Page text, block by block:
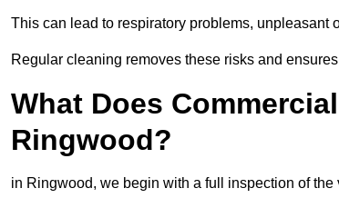
This can lead to respiratory problems, unpleasant
Regular cleaning removes these risks and
What Does
Ringwood?
in Ringwood, we begin with a full inspection of